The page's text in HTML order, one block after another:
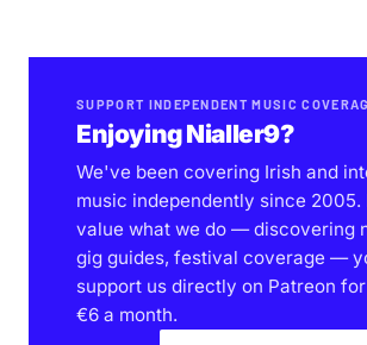
SUPPORT INDEPENDENT MUSIC
Enjoying Nialler9?
We've been covering Irish and
music independently since 2005.
value what we do — discovering
gig guides, festival coverage —
support us directly on Patreon
€6 a month.